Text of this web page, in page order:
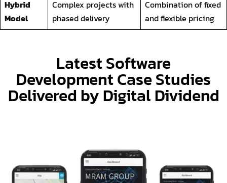
Latest Software
Development Case Studies